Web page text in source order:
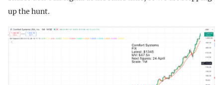
up the hunt.